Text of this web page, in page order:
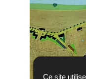
Ce site